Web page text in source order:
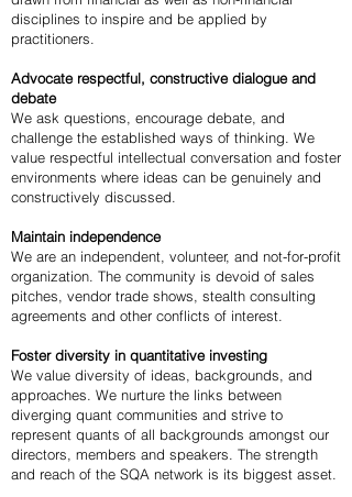
disciplines to inspire and be applied by
practitioners.
Advocate respectful, constructive dialogue and
debate
We ask questions, encourage debate, and
challenge the established ways of thinking. We
value respectful intellectual conversation and foster
environments where ideas can be genuinely and
constructively discussed.
Maintain independence
We are an independent, volunteer, and not-for-profit
organization. The community is devoid of sales
pitches, vendor trade shows, stealth consulting
agreements and other conflicts of interest.
Foster diversity in quantitative investing
We value diversity of ideas, backgrounds, and
approaches. We nurture the links between
diverging quant communities and strive to
represent quants of all backgrounds amongst our
directors, members and speakers. The strength
and reach of the SQA network is its biggest asset.